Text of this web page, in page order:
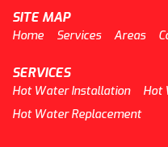
SITE MAP
Home Services Areas
SERVICES
Hot Water Installation
Hot
Hot Water Replacement